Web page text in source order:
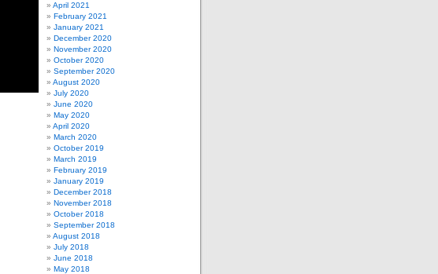
April 2021
February 2021
January 2021
December 2020
November 2020
October 2020
September 2020
August 2020
July 2020
June 2020
May 2020
April 2020
March 2020
October 2019
March 2019
February 2019
January 2019
December 2018
November 2018
October 2018
September 2018
August 2018
July 2018
June 2018
May 2018